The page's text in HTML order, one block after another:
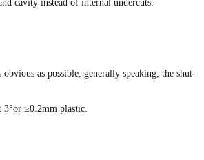
cavity instead of internal undercuts.
as possible, generally speaking, the shut-
≥0.2mm plastic.